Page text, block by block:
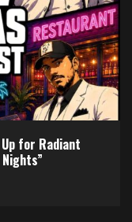
for Radiant